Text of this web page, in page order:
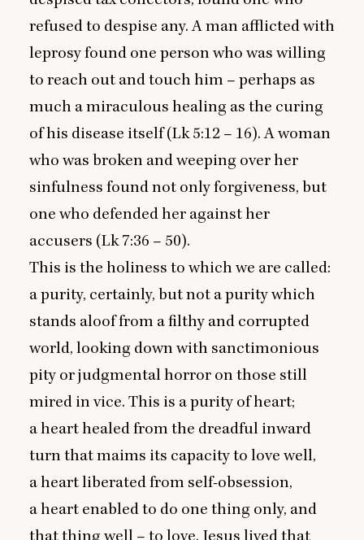
refused to despise any. A man afflicted with
leprosy found one person who was willing
to reach out and touch him – perhaps as
much a miraculous healing as the curing
of his disease itself (Lk5:12 – 16). A woman
who was broken and weeping over her
sinfulness found not only forgiveness, but
one who defended her against her
accusers (Lk7:36 – 50).
This is the holiness to which we are called:
a purity, certainly, but not a purity which
stands aloof from a filthy and corrupted
world, looking down with sanctimonious
pity or judgmental horror on those still
mired in vice. This is a purity of heart;
a heart healed from the dreadful inward
turn that maims its capacity to love well,
a heart liberated from self-obsession,
a heart enabled to do one thing only, and
that thing well – to love. Jesus lived that